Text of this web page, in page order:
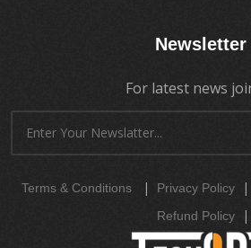
Newsletter
For latest news
Terms & Conditions | Privacy Policy |
Refund Policy |